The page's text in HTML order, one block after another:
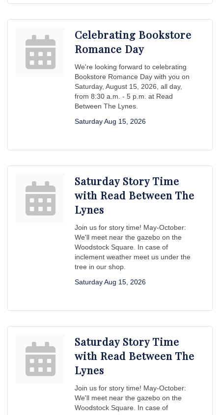
Celebrating Bookstore
Romance Day
We're looking forward to celebrating
Bookstore Romance Day with you on
Saturday, August 15, 2026, all day,
from 8:30 a.m. - 5 p.m. at Read
Between The Lynes.
Saturday Aug 15, 2026
Saturday Story Time
with Read Between The
Lynes
Join us for story time! May-October:
We'll meet near the gazebo on the
Woodstock Square. In case of
inclement weather meet us under the
tree in our shop.
Saturday Aug 15, 2026
Saturday Story Time
with Read Between The
Lynes
Join us for story time! May-October:
We'll meet near the gazebo on the
Woodstock Square. In case of